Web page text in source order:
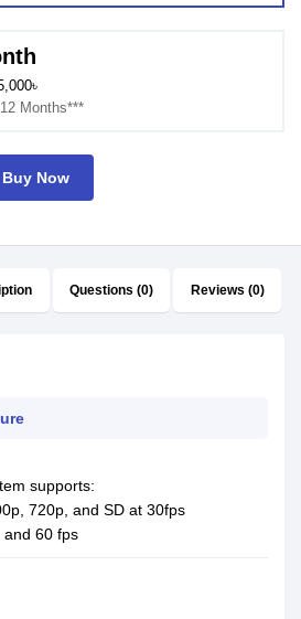
Months***
Buy Now
Questions (0) Reviews (0)
supports:
720p, and SD at 30fps
and 60 fps